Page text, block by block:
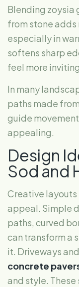
Blending zoysia
from stone adds
especially in
softens sharp
feel more inviting
In many
paths made
guide
appealing.
Design
Sod and
Creative layouts
appeal. Simple
paths, curved
can transform a
it. Driveways
concrete
and style. These